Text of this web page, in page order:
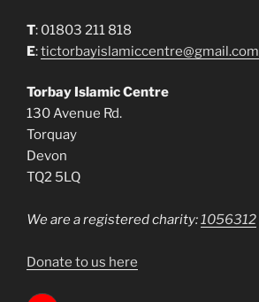
T: 01803 211 818
E:tictorbayislamiccentre@gmail.com
Torbay Islamic Centre
130 Avenue Rd.
Torquay
Devon
TQ2 5LQ
We are a registered charity:1056312
Donate to us here